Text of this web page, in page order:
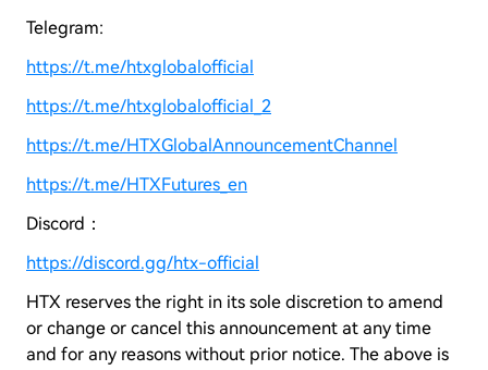
Telegram:
https://t.me/htxglobalofficial
https://t.me/htxglobalofficial_2
https://t.me/HTXGlobalAnnouncementChannel
https://t.me/HTXFutures_en
Discord：
https://discord.gg/htx-official
HTX reserves the right in its sole discretion to amend
or change or cancel this announcement at any time
and for any reasons without prior notice. The above is